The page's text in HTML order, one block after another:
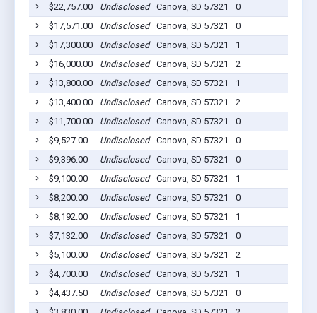
$22,757.00
Undisclosed Canova, SD 57321 0
$17,571.00
Undisclosed Canova, SD 57321 0
$17,300.00
Undisclosed Canova, SD 57321 1
$16,000.00
Undisclosed Canova, SD 57321 2
$13,800.00
Undisclosed Canova, SD 57321 1
$13,400.00
Undisclosed Canova, SD 57321 2
$11,700.00
Undisclosed Canova, SD 57321 0
$9,527.00
Undisclosed Canova, SD 57321 0
$9,396.00
Undisclosed Canova, SD 57321 0
$9,100.00
Undisclosed Canova, SD 57321 1
$8,200.00
Undisclosed Canova, SD 57321 0
$8,192.00
Undisclosed Canova, SD 57321 1
$7,132.00
Undisclosed Canova, SD 57321 0
$5,100.00
Undisclosed Canova, SD 57321 2
$4,700.00
Undisclosed Canova, SD 57321 1
$4,437.50
Undisclosed Canova, SD 57321 0